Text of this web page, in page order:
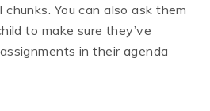
You can also ask them
to make sure they’ve
in their agenda